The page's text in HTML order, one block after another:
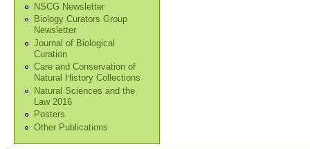
NSCG Newsletter
Biology Curators Group
Newsletter
Journal of Biological
Curation
Care and Conservation of
Natural History Collections
Natural Sciences and the
Law 2016
Posters
Other Publications